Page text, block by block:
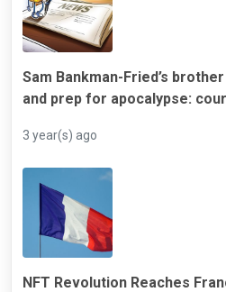
Sam Bankman-Fried’s
and prep for apocalypse:
3 year(s) ago
NFT Revolution Reaches